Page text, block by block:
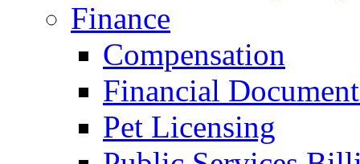
Finance
Compensation
Financial
Pet Licensing